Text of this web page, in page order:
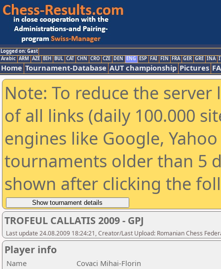
Logged on: Gast
Arabic ARM AZE BIH BUL CAT CHN CRO CZE DEN ENG ESP FAI FIN FRA GER GRE INA
Home Tournament-Database AUT championship Pictures
Note: To reduce the
of all links (daily 100.000
engines like Google,
tournaments older than 5
shown after clicking the
TROFEUL CALLATIS 2009 - GPJ
Last update 24.08.2009 18:24:21, Creator/Last Upload: Romanian Chess
Player info
Name
Covaci Mihai-Florin